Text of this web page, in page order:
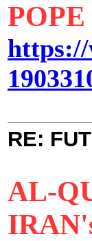
https://
RE:
AL-